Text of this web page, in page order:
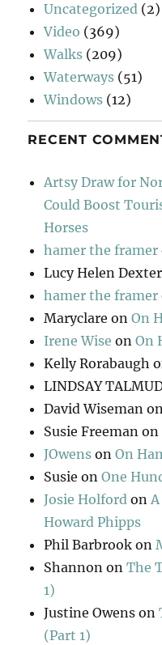
Uncategorized (2)
Video (369)
Walks (209)
Waterways (51)
Windows (12)
RECENT
Artsy Draw for
Could Boost
Horses
hamer the framer
Lucy Helen Dexter
hamer the framer
Maryclare onOn
Irene Wise onOn
Kelly Rorabaugh
LINDSAY
David Wiseman
Susie Freeman on
JOwens onOn
Susie onOne
Josie Holford on
Howard Phipps
Phil Barbrook on
Shannon onThe
1)
Justine Owens on
(Part 1)